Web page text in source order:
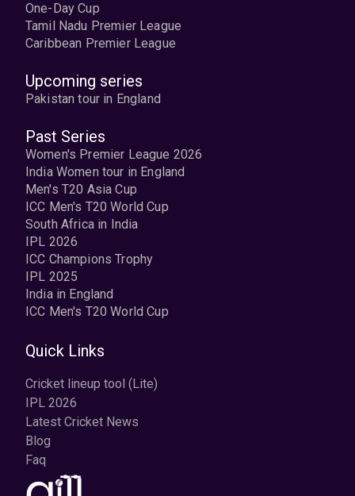
One-Day Cup
Tamil Nadu Premier League
Caribbean Premier League
Upcoming series
Pakistan tour in England
Past Series
Women's Premier League 2026
India Women tour in England
Men's T20 Asia Cup
ICC Men's T20 World Cup
South Africa in India
IPL 2026
ICC Champions Trophy
IPL 2025
India in England
ICC Men's T20 World Cup
Quick Links
Cricket lineup tool (Lite)
IPL 2026
Latest Cricket News
Blog
Faq